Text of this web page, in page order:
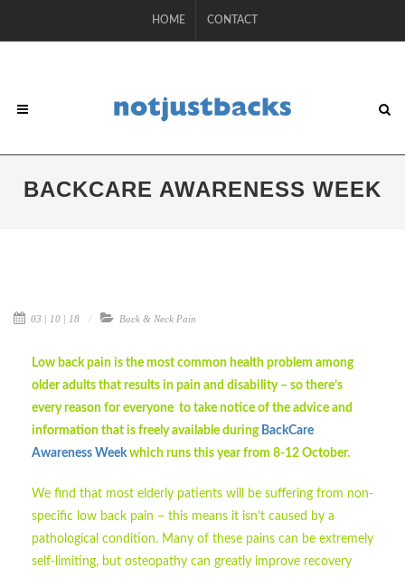
HOME CONTACT
BACKCARE AWARENESS WEEK
03 | 10 | 18 Back & Neck Pain
Low back pain is the most common health problem among
older adults that results in pain and disability – so there’s
every reason for everyone to take notice of the advice and
information that is freely available during BackCare
Awareness Weekwhich runs this year from 8-12 October.
We find that most elderly patients will be suffering from non-
specific low back pain – this means it isn’t caused by a
pathological condition. Many of these pains can be extremely
self-limiting, but osteopathy can greatly improve recovery